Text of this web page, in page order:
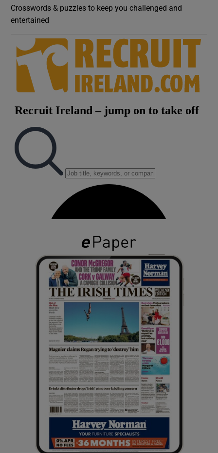
Crosswords & puzzles to keep you challenged and
entertained